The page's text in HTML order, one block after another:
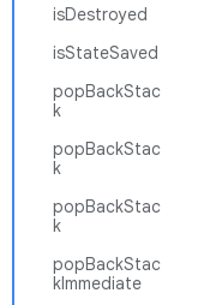
isDestroyed
isStateSaved
popBackStac
k
popBackStac
k
popBackStac
k
popBackStac
kImmediate